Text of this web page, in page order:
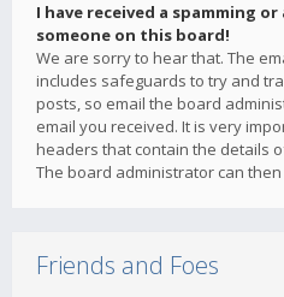
I have received a spamming
someone on this board!
We are sorry to hear that. The
includes safeguards to try and
posts, so email the board
email you received. It is very
headers that contain the details
The board administrator can
Friends and Foes